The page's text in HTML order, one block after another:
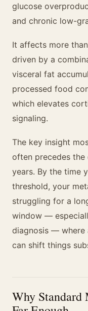
glucose
and chronic low-
It affects more
driven by a
visceral fat
processed food
which elevates
signaling.
The key insight
often precedes the
years. By the time
threshold, your
struggling for a
window —
diagnosis — where
can shift things
Why Standard